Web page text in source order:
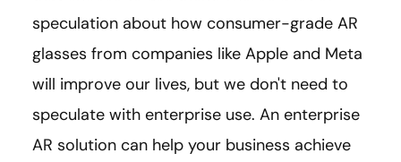
speculation about how consumer-grade AR
glasses from companies like Apple and Meta
will improve our lives, but we don't need to
speculate with enterprise use. An enterprise
AR solution can help your business achieve